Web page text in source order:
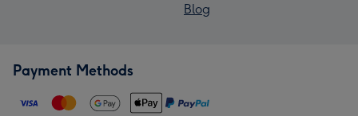
Blog
Payment Methods